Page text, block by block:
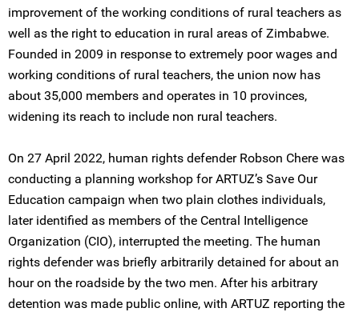
improvement of the working conditions of rural teachers as
well as the right to education in rural areas of Zimbabwe.
Founded in 2009 in response to extremely poor wages and
working conditions of rural teachers, the union now has
about 35,000 members and operates in 10 provinces,
widening its reach to include non rural teachers.
On 27 April 2022, human rights defender Robson Chere was
conducting a planning workshop for ARTUZ’s Save Our
Education campaign when two plain clothes individuals,
later identified as members of the Central Intelligence
Organization (CIO), interrupted the meeting. The human
rights defender was briefly arbitrarily detained for about an
hour on the roadside by the two men. After his arbitrary
detention was made public online, with ARTUZ reporting the